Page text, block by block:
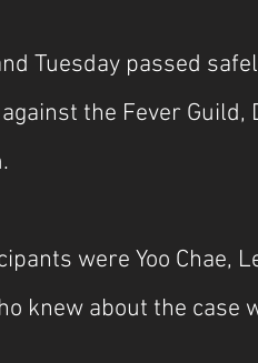
Tuesday passed
the Fever
were Yoo Chae,
knew about the case